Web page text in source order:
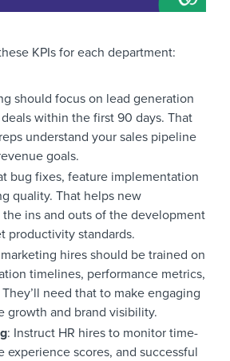
KPIs for each department:
should focus on lead generation
within the first 90 days. That
understand your sales pipeline
goals.
bug fixes, feature implementation
quality. That helps new
ins and outs of the development
productivity standards.
hires should be trained on
timelines, performance metrics,
need that to make engaging
growth and brand visibility.
: Instruct HR hires to monitor time-
experience scores, and successful